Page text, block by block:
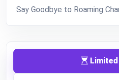
Say Goodbye to Roaming